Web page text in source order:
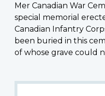
Mer Canadian War
special memorial
Canadian Infantry
been buried in this
of whose grave could